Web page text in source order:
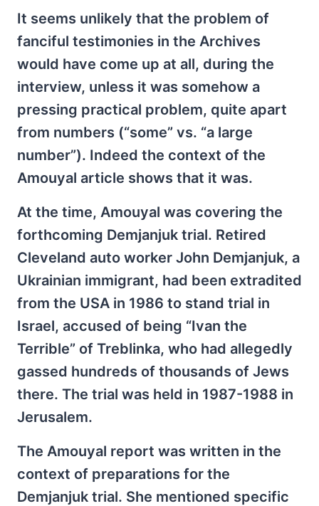
It seems unlikely that the problem of
fanciful testimonies in the Archives
would have come up at all, during the
interview, unless it was somehow a
pressing practical problem, quite apart
from numbers (“some” vs. “a large
number”). Indeed the context of the
Amouyal article shows that it was.
At the time, Amouyal was covering the
forthcoming Demjanjuk trial. Retired
Cleveland auto worker John Demjanjuk, a
Ukrainian immigrant, had been extradited
from the USA in 1986 to stand trial in
Israel, accused of being “Ivan the
Terrible” of Treblinka, who had allegedly
gassed hundreds of thousands of Jews
there. The trial was held in 1987-1988 in
Jerusalem.
The Amouyal report was written in the
context of preparations for the
Demjanjuk trial. She mentioned specific